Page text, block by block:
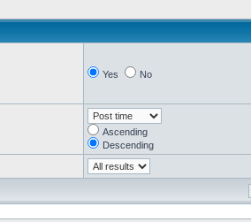
Yes No
Ascending
Descending